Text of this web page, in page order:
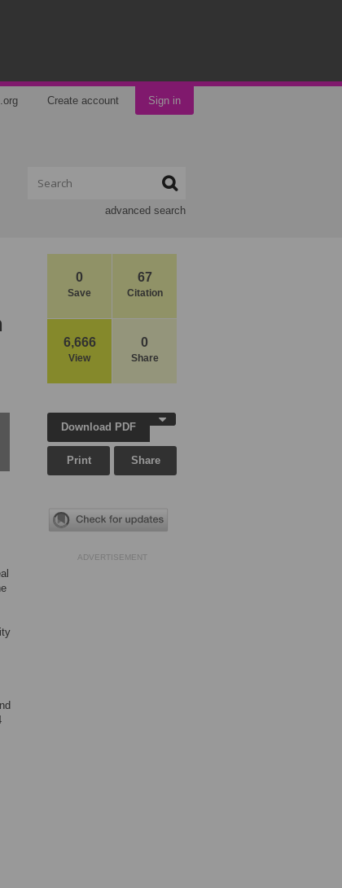
Create account Sign in
advanced search
0
Save
67
Citation
6,666
View
0
Share
Download PDF
Print Share
ADVERTISEMENT